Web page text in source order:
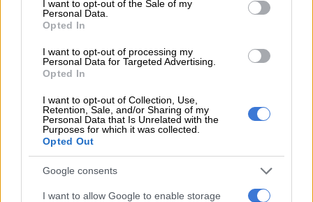
I want to opt-out of the Sale of my
Personal Data.
Opted In
I want to opt-out of processing my
Personal Data for Targeted Advertising.
Opted In
I want to opt-out of Collection, Use,
Retention, Sale, and/or Sharing of my
Personal Data that Is Unrelated with the
Purposes for which it was collected.
Opted Out
Google consents
I want to allow Google to enable storage
Compensation Fund’s issues
1 YEAR AGO
BUSINESS
UIF and Compensation Fund have
lost hundreds of millions through
risky investments